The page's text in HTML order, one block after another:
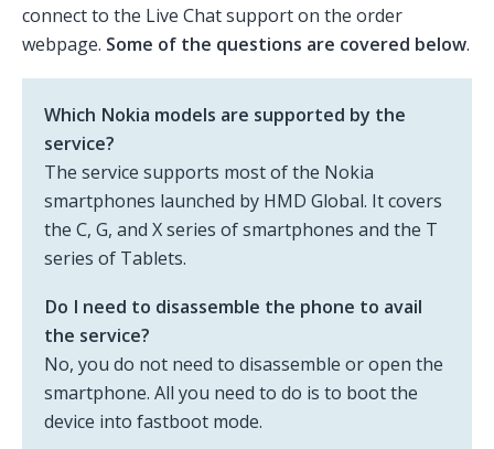
connect to the Live Chat support on the order
webpage. Some of the questions are covered below.
Which Nokia models are supported by the
service?
The service supports most of the Nokia
smartphones launched by HMD Global. It covers
the C, G, and X series of smartphones and the T
series of Tablets.
Do I need to disassemble the phone to avail
the service?
No, you do not need to disassemble or open the
smartphone. All you need to do is to boot the
device into fastboot mode.